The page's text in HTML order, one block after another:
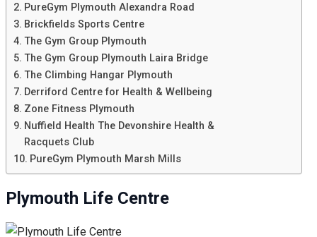
PureGym Plymouth Alexandra Road
Brickfields Sports Centre
The Gym Group Plymouth
The Gym Group Plymouth Laira Bridge
The Climbing Hangar Plymouth
Derriford Centre for Health & Wellbeing
Zone Fitness Plymouth
Nuffield Health The Devonshire Health &
Racquets Club
PureGym Plymouth Marsh Mills
Plymouth Life Centre